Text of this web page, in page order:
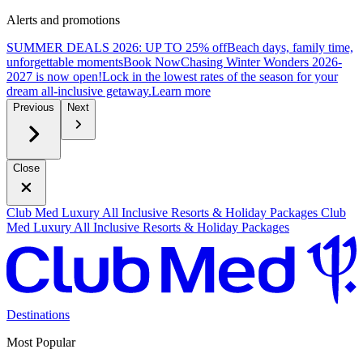
Alerts and promotions
SUMMER DEALS 2026: UP TO 25% offBeach days, family time,
unforgettable momentsBook NowChasing Winter Wonders 2026-
2027 is now open!Lock in the lowest rates of the season for your
dream all-inclusive getaway.Learn more
Previous Next
Close
Club Med Luxury All Inclusive Resorts & Holiday Packages Club
Med Luxury All Inclusive Resorts & Holiday Packages
Destinations
Most Popular